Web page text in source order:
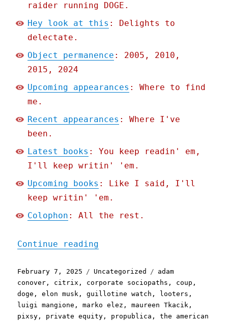
raider running DOGE.
Hey look at this : Delights to
delectate.
Object permanence : 2005, 2010,
2015, 2024
Upcoming appearances : Where to find
me.
Recent appearances : Where I've
been.
Latest books : You keep readin' em,
I'll keep writin' 'em.
Upcoming books : Like I said, I'll
keep writin' 'em.
Colophon : All the rest.
Continue reading
Posted
on
February 7, 2025 Categories
Uncategorized Tags
adam
conover , citrix , corporate sociopaths , coup ,
doge ,elon musk ,guillotine watch , looters ,
luigi mangione ,marko elez ,maureen Tkacik ,
pixsy , private equity , propublica ,the american